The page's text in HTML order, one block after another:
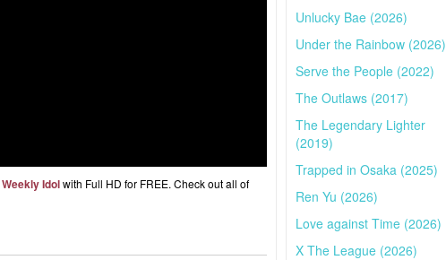
Weekly Idolwith Full HD for FREE. Check out all of
Unlucky Bae (2026)
Under the Rainbow (2026)
Serve the People (2022)
The Outlaws (2017)
The Legendary Lighter
(2019)
Trapped in Osaka (2025)
Ren Yu (2026)
Love against Time (2026)
X The League (2026)